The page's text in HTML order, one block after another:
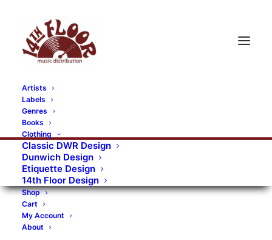
Artists
Labels
Genres
Books
Clothing
Classic DWR Design
Dunwich Design
Etiquette Design
14th Floor Design
Shop
Cart
My Account
About
RECORDS CATEGORIES
Alternative Rock Art Art Rock
Artists
Bands/Artists
Blues Rock
Books, magazines, and fanzines
Bovver Pressed Records
Digital